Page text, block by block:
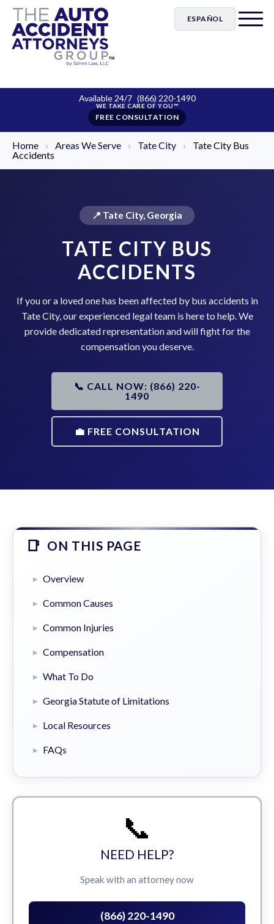
ESPAÑOL
Available 24/7 (866) 220-1490
FREE CONSULTATION
Home › Areas We Serve › Tate City ›
Tate City Bus
Accidents
📍 Tate City, Georgia
TATE CITY BUS
ACCIDENTS
If you or a loved one has been affected by bus accidents in
Tate City, our experienced legal team is here to help. We
provide dedicated representation and will fight for the
compensation you deserve.
📞 CALL NOW: (866) 220-
1490
💼 FREE CONSULTATION
ON THIS PAGE
Overview
Common Causes
Common Injuries
Compensation
What To Do
Georgia Statute of Limitations
Local Resources
FAQs
📞
NEED HELP?
Speak with an attorney now
(866) 220-1490